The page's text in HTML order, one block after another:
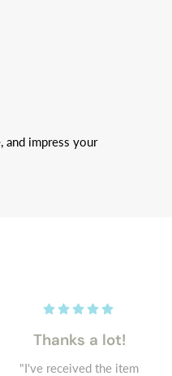
and impress your
Thanks a lot!
"I've received the item